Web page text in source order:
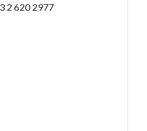
2 620 2977